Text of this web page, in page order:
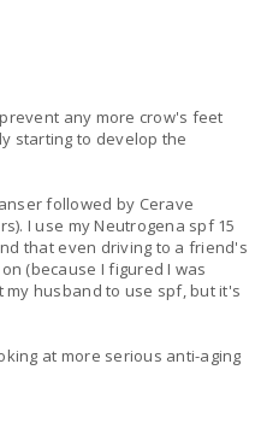
any more crow's feet
starting to develop the
followed by Cerave
I use my Neutrogena spf 15
that even driving to a friend's
(because I figured I was
husband to use spf, but it's
at more serious anti-aging